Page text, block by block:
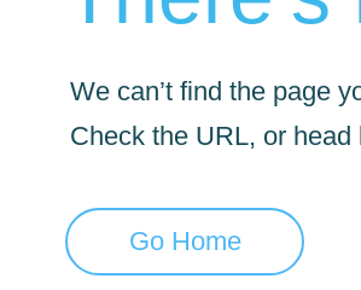
We can’t find the page
Check the URL, or head
Go Home